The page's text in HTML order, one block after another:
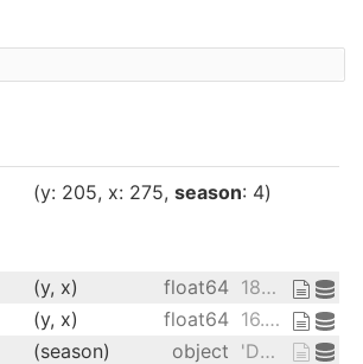
y: 205 x: 275 season: 4
(y, x) float64
189.2 189.4 189.6 ... 17.15 16.91
(y, x) float64
16.53 16.78 17.02 ... 27.76 27.51
(season) object
'DJF' 'JJA' 'MAM' 'SON'